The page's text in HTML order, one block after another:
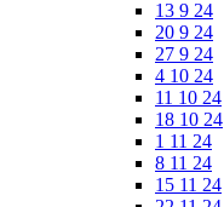
13 9 24
20 9 24
27 9 24
4 10 24
11 10 24
18 10 24
1 11 24
8 11 24
15 11 24